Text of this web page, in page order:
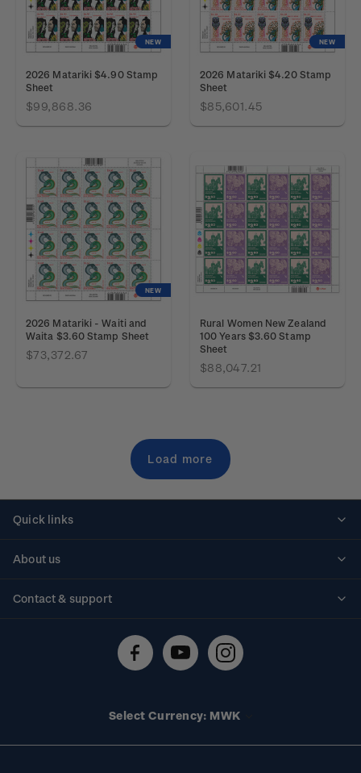
NEW
2026 Matariki $4.90 Stamp
Sheet
$99,868.36
NEW
2026 Matariki $4.20 Stamp
Sheet
$85,601.45
NEW
2026 Matariki - Waiti and
Waita $3.60 Stamp Sheet
$73,372.67
Rural Women New Zealand
100 Years $3.60 Stamp
Sheet
$88,047.21
Load more
Quick links
About us
Contact & support
Technical difficulties
Select Currency: MWK